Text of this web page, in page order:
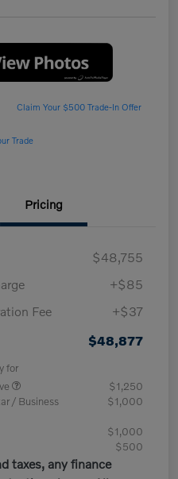
Claim Your $500 Trade-In Offer
Trade
Pricing
$48,755
+$85
Fee
+$37
$48,877
for
$1,250
/ Business
$1,000
$1,000
$500
taxes, any finance